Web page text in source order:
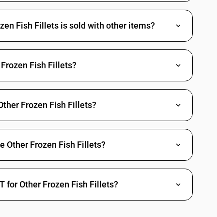
.), catfish ( Pangasius spp ., Silurus spp., Clarias spp., Ictalurus
Ctenopharyngodon idellus, Hypophthalmichthys spp., Cirrhinus
Nile perch ( Lates niloticus ) and snakeheads (Channa spp. )
Euclichthyidae, kg. Gadidae, Macrouridae, Melanonidae,
Fish Fillets is sold with other items?
Fish Fillets?
Frozen Fish Fillets?
Other Frozen Fish Fillets?
for Other Frozen Fish Fillets?